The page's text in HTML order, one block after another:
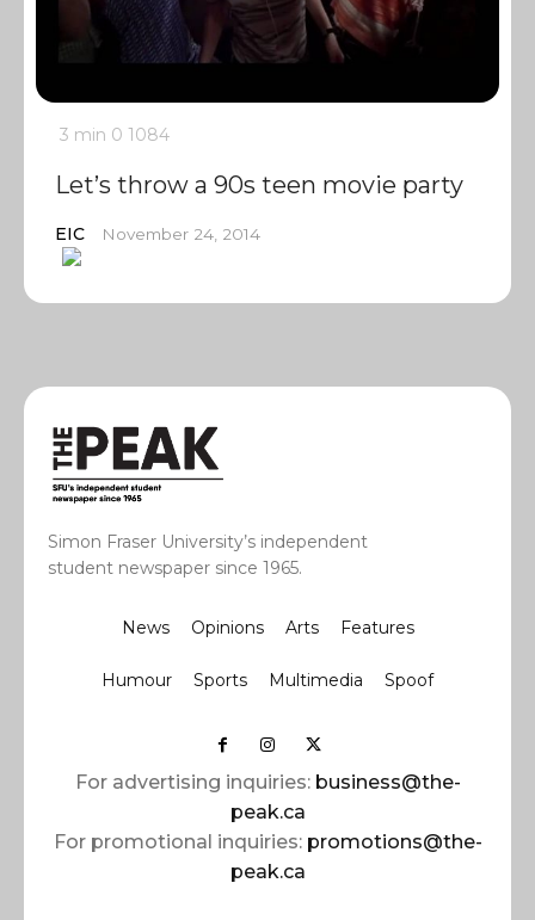
3 min 0 1084
Let’s throw a 90s teen movie party
EIC November 24, 2014
Simon Fraser University’s independent
student newspaper since 1965.
News Opinions Arts Features
Humour Sports Multimedia Spoof
For advertising inquiries: business@the-
peak.ca
For promotional inquiries: promotions@the-
peak.ca